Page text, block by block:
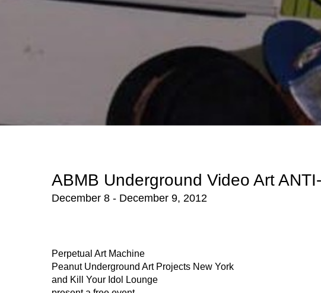
ABMB Underground Video Art
December 8 - December 9, 2012
Perpetual Art Machine
Peanut Underground Art Projects New York
and Kill Your Idol Lounge